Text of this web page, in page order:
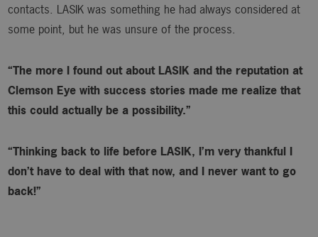
contacts. LASIK was something he had always considered at
some point, but he was unsure of the process.
“The more I found out about LASIK and the reputation at
Clemson Eye with success stories made me realize that
this could actually be a possibility.”
“Thinking back to life before LASIK, I’m very thankful I
don’t have to deal with that now, and I never want to go
back!”